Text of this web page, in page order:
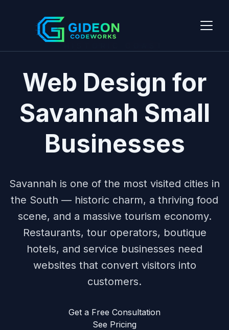
Web Design for
Savannah Small
Businesses
Savannah is one of the most visited cities in
the South — historic charm, a thriving food
scene, and a massive tourism economy.
Restaurants, tour operators, boutique
hotels, and service businesses need
websites that convert visitors into
customers.
Get a Free Consultation
See Pricing